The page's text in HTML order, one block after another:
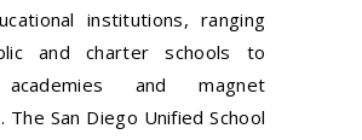
institutions, ranging
and charter schools to
and magnet
The San Diego Unified School